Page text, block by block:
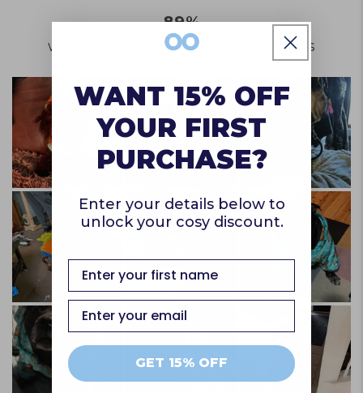
1
to
89%
would recommend these products
WANT 15% OFF
YOUR FIRST
PURCHASE?
Enter your details below to
unlock your cosy discount.
first name
Email
GET 15% OFF